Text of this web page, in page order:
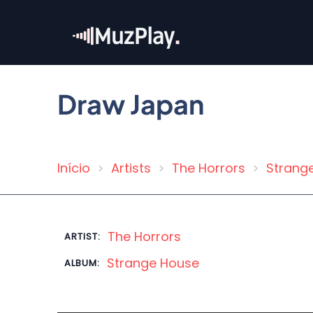
content
Draw Japan
Breadcrumb
Início Artists The Horrors
ARTIST: The Horrors
ALBUM: Strange House